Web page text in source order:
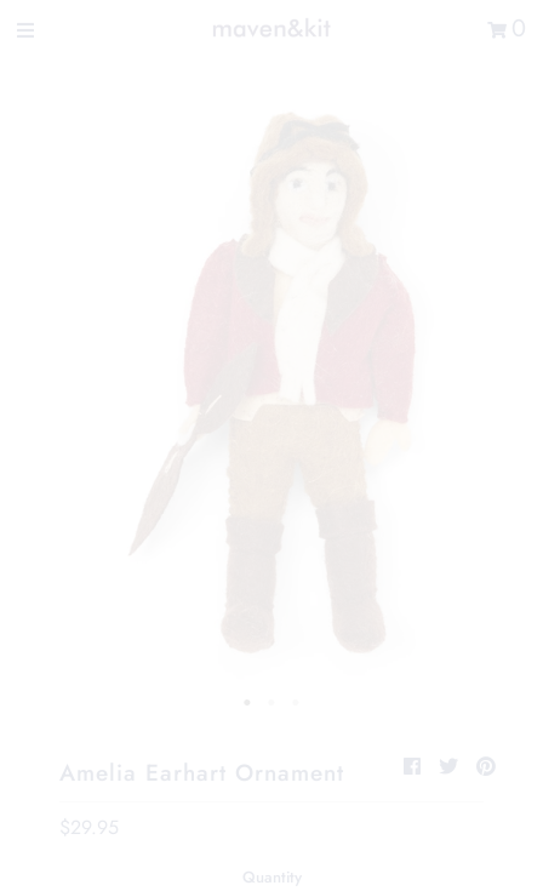
0
Amelia Earhart Ornament
$29.95
Quantity